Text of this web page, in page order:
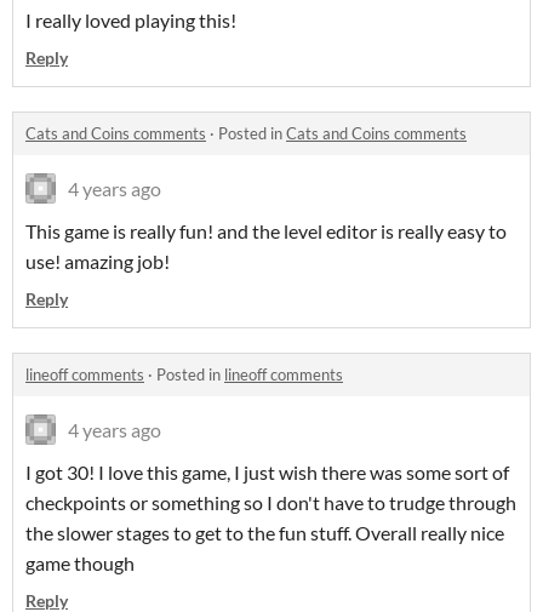
I really loved playing this!
Reply
Cats and Coins comments · Posted inCats and Coins comments
4 years ago
This game is really fun! and the level editor is really easy to
use! amazing job!
Reply
lineoff comments · Posted in lineoff comments
4 years ago
I got 30! I love this game, I just wish there was some sort of
checkpoints or something so I don't have to trudge through
the slower stages to get to the fun stuff. Overall really nice
game though
Reply